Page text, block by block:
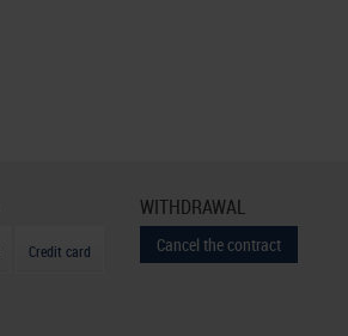
Credit card
WITHDRAWAL
Cancel the contract